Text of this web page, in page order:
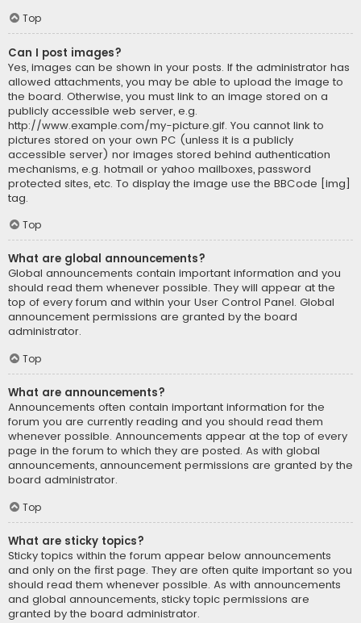
Top
Can I post images?
Yes, images can be shown in your posts. If the administrator has
allowed attachments, you may be able to upload the image to
the board. Otherwise, you must link to an image stored on a
publicly accessible web server, e.g.
http://www.example.com/my-picture.gif. You cannot link to
pictures stored on your own PC (unless it is a publicly
accessible server) nor images stored behind authentication
mechanisms, e.g. hotmail or yahoo mailboxes, password
protected sites, etc. To display the image use the BBCode [img]
tag.
Top
What are global announcements?
Global announcements contain important information and you
should read them whenever possible. They will appear at the
top of every forum and within your User Control Panel. Global
announcement permissions are granted by the board
administrator.
Top
What are announcements?
Announcements often contain important information for the
forum you are currently reading and you should read them
whenever possible. Announcements appear at the top of every
page in the forum to which they are posted. As with global
announcements, announcement permissions are granted by the
board administrator.
Top
What are sticky topics?
Sticky topics within the forum appear below announcements
and only on the first page. They are often quite important so you
should read them whenever possible. As with announcements
and global announcements, sticky topic permissions are
granted by the board administrator.